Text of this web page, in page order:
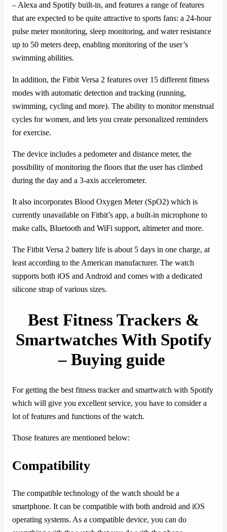
– Alexa and Spotify built-in, and features a range of features
that are expected to be quite attractive to sports fans: a 24-hour
pulse meter monitoring, sleep monitoring, and water resistance
up to 50 meters deep, enabling monitoring of the user’s
swimming abilities.
In addition, the Fitbit Versa 2 features over 15 different fitness
modes with automatic detection and tracking (running,
swimming, cycling and more). The ability to monitor menstrual
cycles for women, and lets you create personalized reminders
for exercise.
The device includes a pedometer and distance meter, the
possibility of monitoring the floors that the user has climbed
during the day and a 3-axis accelerometer.
It also incorporates Blood Oxygen Meter (SpO2) which is
currently unavailable on Fitbit’s app, a built-in microphone to
make calls, Bluetooth and WiFi support, altimeter and more.
The Fitbit Versa 2 battery life is about 5 days in one charge, at
least according to the American manufacturer. The watch
supports both iOS and Android and comes with a dedicated
silicone strap of various sizes.
Best Fitness Trackers &
Smartwatches With Spotify
– Buying guide
For getting the best fitness tracker and smartwatch with Spotify
which will give you excellent service, you have to consider a
lot of features and functions of the watch.
Those features are mentioned below:
Compatibility
The compatible technology of the watch should be a
smartphone. It can be compatible with both android and iOS
operating systems. As a compatible device, you can do